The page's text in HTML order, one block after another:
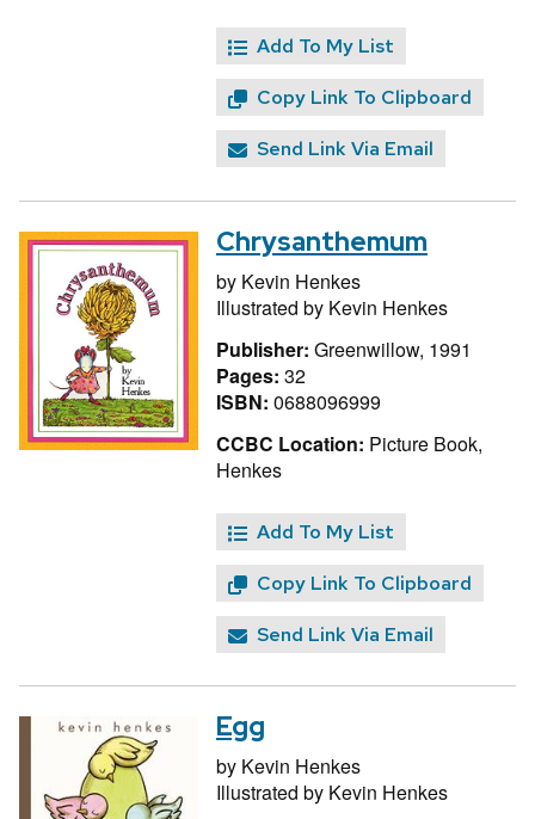
Add To My List
Copy Link To Clipboard
Send Link Via Email
Chrysanthemum
by Kevin Henkes
Illustrated by Kevin Henkes
Publisher: Greenwillow, 1991
Pages: 32
ISBN: 0688096999
CCBC Location: Picture Book,
Henkes
Add To My List
Copy Link To Clipboard
Send Link Via Email
Egg
by Kevin Henkes
Illustrated by Kevin Henkes